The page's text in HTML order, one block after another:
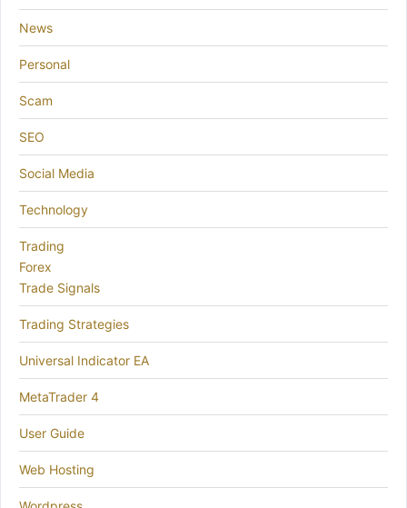
News
Personal
Scam
SEO
Social Media
Technology
Trading
Forex
Trade Signals
Trading Strategies
Universal Indicator EA
MetaTrader 4
User Guide
Web Hosting